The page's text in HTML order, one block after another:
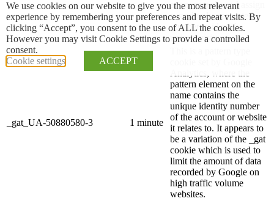
We use cookies on our website to give you the most relevant
experience by remembering your preferences and repeat visits. By
clicking “Accept”, you consent to the use of ALL the cookies.
However you may visit Cookie Settings to provide a controlled
consent.
Cookie settings
ACCEPT
anonymously and assign
a randomly generated
number to identify
unique visitors.
_gat_UA-50880580-3 1 minute
pattern element on the
name contains the
unique identity number
of the account or website
it relates to. It appears to
be a variation of the _gat
cookie which is used to
limit the amount of data
recorded by Google on
high traffic volume
websites.